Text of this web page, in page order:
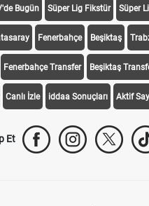
Bugün Süper Lig Fikstür Süper
Fenerbahçe Beşiktaş
Fenerbahçe Transfer Beşiktaş
Canlı İzle iddaa Sonuçları Aktif
Et